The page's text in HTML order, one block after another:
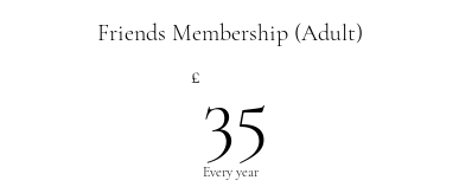
Friends Membership (Adult)
£ 35
Every year